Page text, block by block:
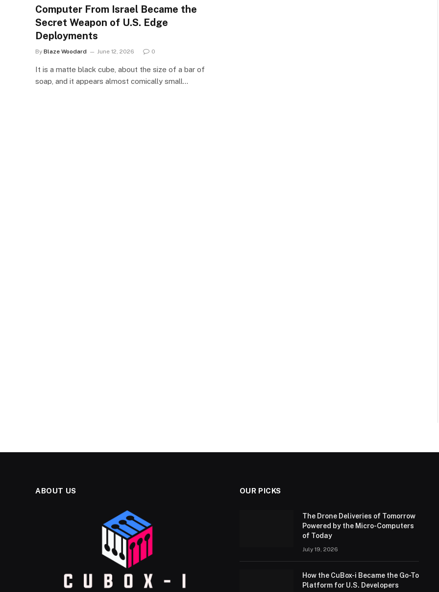
Computer From Israel Became the
Secret Weapon of U.S. Edge
Deployments
By Blaze Woodard June 12, 2026 0
It is a matte black cube, about the size of a bar of
soap, and it appears almost comically small…
ABOUT US OUR PICKS
The Drone Deliveries of Tomorrow
Powered by the Micro-Computers
of Today
July 19, 2026
How the CuBox-i Became the Go-To
Platform for U.S. Developers